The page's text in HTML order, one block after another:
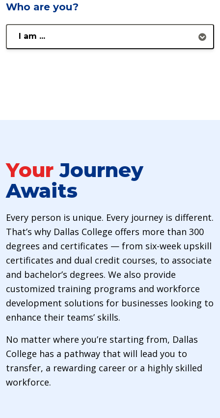
Who are you?
I am ...
Your Journey
Awaits
Every person is unique. Every journey is different.
That’s why Dallas College offers more than 300
degrees and certificates — from six-week upskill
certificates and dual credit courses, to associate
and bachelor’s degrees. We also provide
customized training programs and workforce
development solutions for businesses looking to
enhance their teams’ skills.
No matter where you’re starting from, Dallas
College has a pathway that will lead you to
transfer, a rewarding career or a highly skilled
workforce.